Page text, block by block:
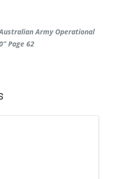
Army Operational
Page 62